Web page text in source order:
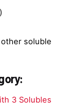
soluble
3 Solubles